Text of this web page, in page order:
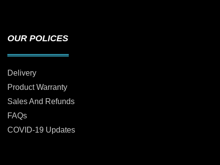
OUR POLICES
Delivery
Product Warranty
Sales And Refunds
FAQs
COVID-19 Updates